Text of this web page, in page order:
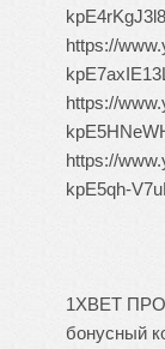
https://
https://
https://
kpE5qh-
1XBET
бонусный